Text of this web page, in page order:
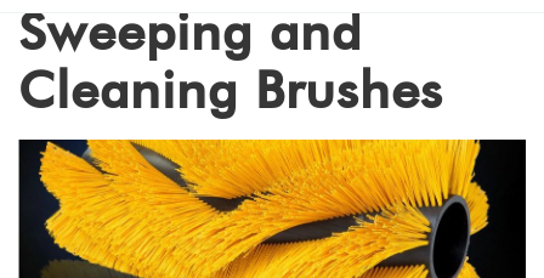
Sweeping and
Cleaning Brushes